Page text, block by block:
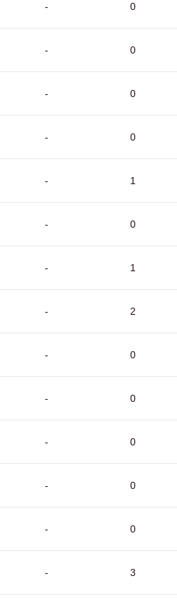
- 0
- 0
- 0
- 0
- 1
- 0
- 1
- 2
- 0
- 0
- 0
- 0
- 0
- 3